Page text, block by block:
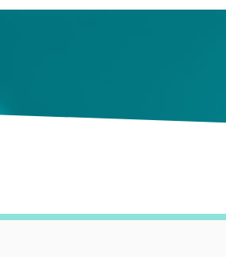
& HUNTER VALLEYPHOTO BOOTHS